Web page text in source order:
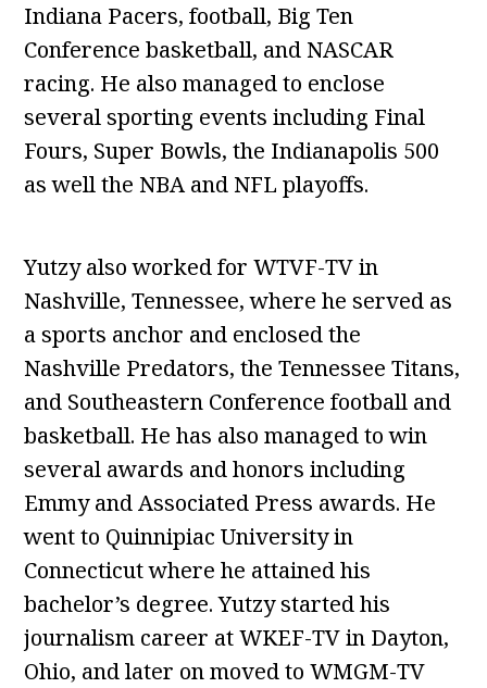
Indiana Pacers, football, Big Ten
Conference basketball, and NASCAR
racing. He also managed to enclose
several sporting events including Final
Fours, Super Bowls, the Indianapolis 500
as well the NBA and NFL playoffs.
Yutzy also worked for WTVF-TV in
Nashville, Tennessee, where he served as
a sports anchor and enclosed the
Nashville Predators, the Tennessee Titans,
and Southeastern Conference football and
basketball. He has also managed to win
several awards and honors including
Emmy and Associated Press awards. He
went to Quinnipiac University in
Connecticut where he attained his
bachelor’s degree. Yutzy started his
journalism career at WKEF-TV in Dayton,
Ohio, and later on moved to WMGM-TV